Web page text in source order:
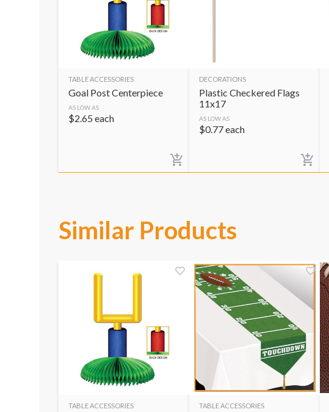
TABLE ACCESSORIES
Goal Post Centerpiece
AS LOW AS
$2.65 each
DECORATIONS
Plastic Checkered Flags
11x17
AS LOW AS
$0.77each
Similar Products
TABLE ACCESSORIES TABLE ACCESSORIES